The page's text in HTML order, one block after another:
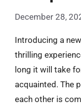
December 28,
Introducing a
thrilling
long it will take
acquainted. The
each other is